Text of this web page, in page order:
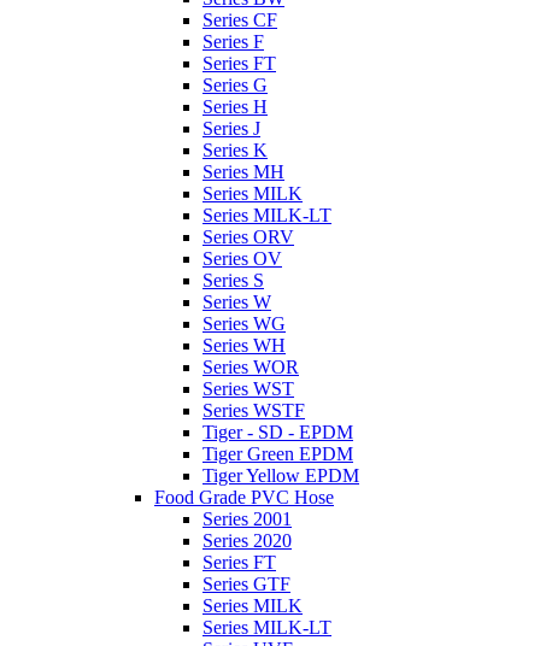
Series CF
Series F
Series FT
Series G
Series H
Series J
Series K
Series MH
Series MILK
Series MILK-LT
Series ORV
Series OV
Series S
Series W
Series WG
Series WH
Series WOR
Series WST
Series WSTF
Tiger - SD - EPDM
Tiger Green EPDM
Tiger Yellow EPDM
Food Grade PVC Hose
Series 2001
Series 2020
Series FT
Series GTF
Series MILK
Series MILK-LT